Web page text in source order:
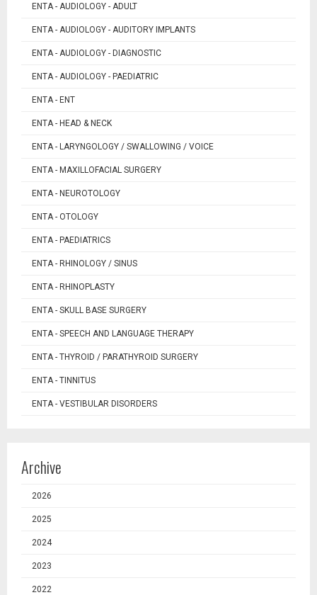
ENTA - AUDIOLOGY - ADULT
ENTA - AUDIOLOGY - AUDITORY IMPLANTS
ENTA - AUDIOLOGY - DIAGNOSTIC
ENTA - AUDIOLOGY - PAEDIATRIC
ENTA - ENT
ENTA - HEAD & NECK
ENTA - LARYNGOLOGY / SWALLOWING / VOICE
ENTA - MAXILLOFACIAL SURGERY
ENTA - NEUROTOLOGY
ENTA - OTOLOGY
ENTA - PAEDIATRICS
ENTA - RHINOLOGY / SINUS
ENTA - RHINOPLASTY
ENTA - SKULL BASE SURGERY
ENTA - SPEECH AND LANGUAGE THERAPY
ENTA - THYROID / PARATHYROID SURGERY
ENTA - TINNITUS
ENTA - VESTIBULAR DISORDERS
Archive
2026
2025
2024
2023
2022